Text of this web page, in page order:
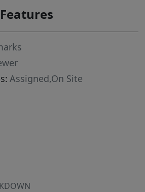
Assigned,On Site